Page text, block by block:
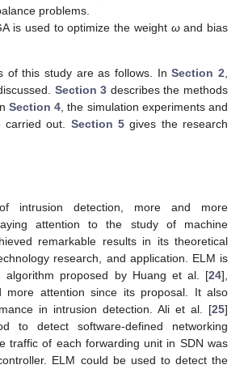
problems.
is used to optimize the weight ωand bias
of this study are as follows. InSection 2,
Section 3 describes the methods
Section 4, the simulation experiments and
carried out. Section 5 gives the research
intrusion detection, more and more
attention to the study of machine
remarkable results in its theoretical
research, and application. ELM is
algorithm proposed by Huang et al. [24],
more attention since its proposal. It also
in intrusion detection. Ali et al. [25]
to detect software-defined networking
traffic of each forwarding unit in SDN was
ELM could be used to detect the